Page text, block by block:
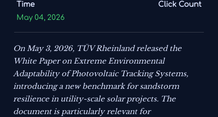
Time
May 04, 2026
Click Count
On May 3, 2026, TÜV Rheinland released the
White Paper on Extreme Environmental
Adaptability of Photovoltaic Tracking Systems,
introducing a new benchmark for sandstorm
resilience in utility-scale solar projects. The
document is particularly relevant for